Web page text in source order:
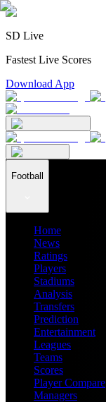
SD Live
Fastest Live Scores
Download App
Football
Home
News
Ratings
Players
Stadiums
Analysis
Transfers
Prediction
Entertainment
Leagues
Teams
Scores
Player Compare
Managers